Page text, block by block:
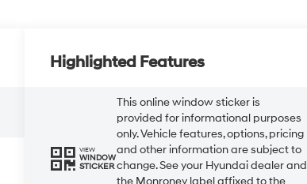
Highlighted Features
VIEW
WINDOW
STICKER
This online window sticker is
provided for informational purposes
only. Vehicle features, options, pricing
and other information are subject to
change. See your Hyundai dealer and
the Monroney label affixed to the